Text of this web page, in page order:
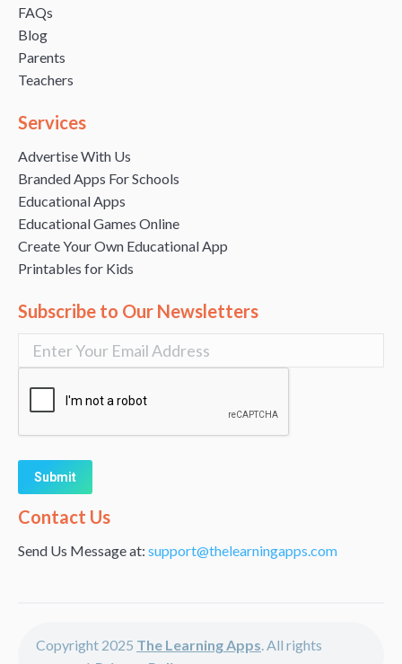
FAQs
Blog
Parents
Teachers
Services
Advertise With Us
Branded Apps For Schools
Educational Apps
Educational Games Online
Create Your Own Educational App
Printables for Kids
Subscribe to Our Newsletters
Alternative:
Contact Us
Send Us Message at: support@thelearningapps.com
Copyright 2025 The Learning Apps. All rights